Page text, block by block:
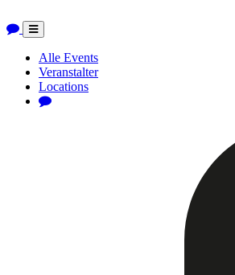
Toggle
navigation
Alle Events
Veranstalter
Locations